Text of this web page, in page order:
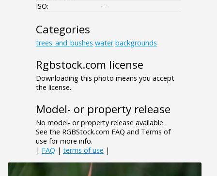
ISO:
--
Categories
trees_and_bushes water backgrounds
Rgbstock.com license
Downloading this photo means you accept
the license.
Model- or property release
No model- or property release available.
See the RGBStock.com FAQ and Terms of
use for more info.
| FAQ | terms of use |